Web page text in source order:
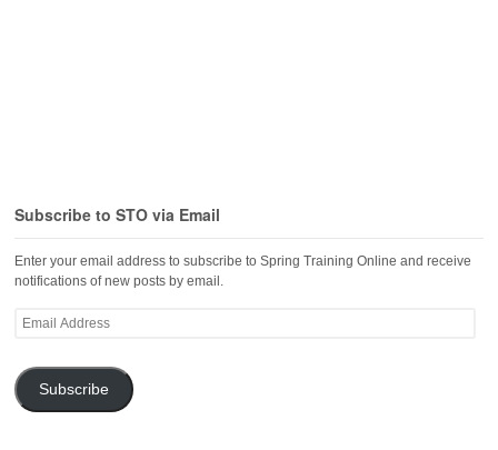
Subscribe to STO via Email
Enter your email address to subscribe to Spring Training Online and receive
notifications of new posts by email.
Email
Subscribe